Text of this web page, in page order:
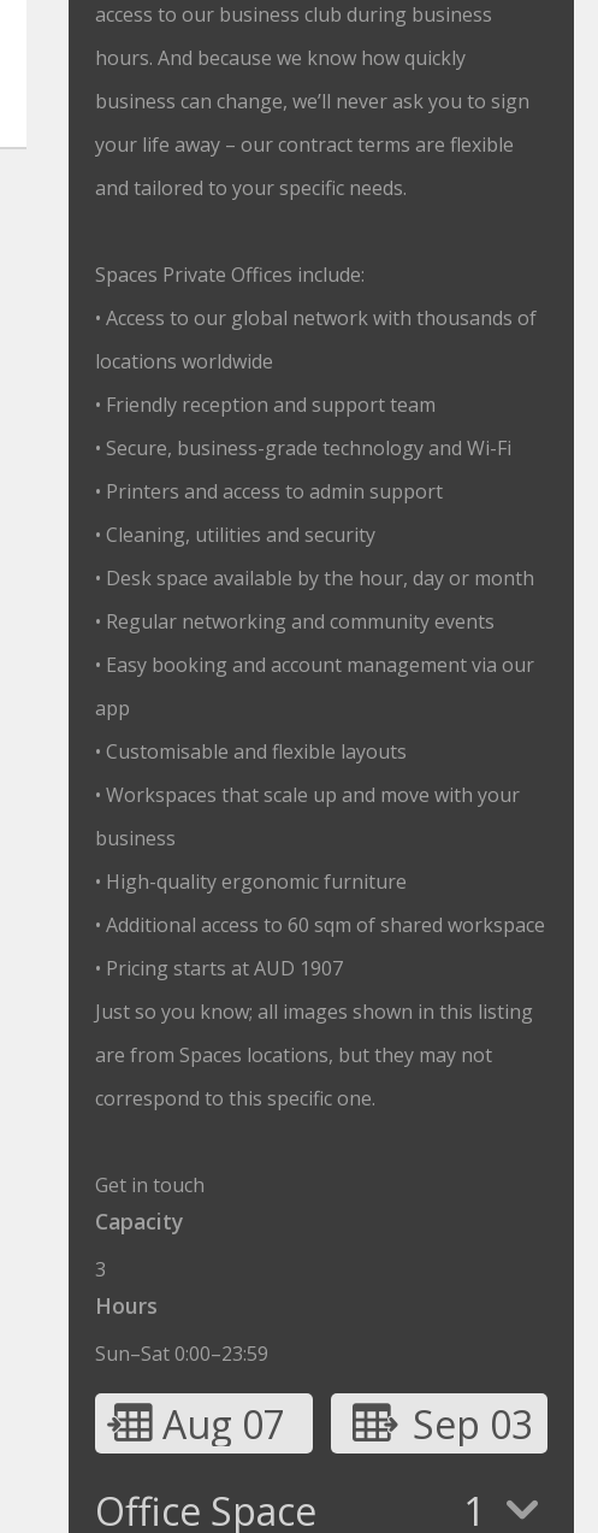
access to our business club during business
hours. And because we know how quickly
business can change, we’ll never ask you to sign
your life away – our contract terms are flexible
and tailored to your specific needs.
Spaces Private Offices include:
• Access to our global network with thousands of
locations worldwide
• Friendly reception and support team
• Secure, business-grade technology and Wi-Fi
• Printers and access to admin support
• Cleaning, utilities and security
• Desk space available by the hour, day or month
• Regular networking and community events
• Easy booking and account management via our
app
• Customisable and flexible layouts
• Workspaces that scale up and move with your
business
• High-quality ergonomic furniture
• Additional access to 60 sqm of shared workspace
• Pricing starts at AUD 1907
Just so you know; all images shown in this listing
are from Spaces locations, but they may not
correspond to this specific one.
Get in touch
Capacity
3
Hours
Sun–Sat 0:00–23:59
Aug 07
Sep 03
Office Space
1